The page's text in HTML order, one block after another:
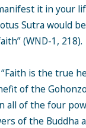
it in your
Sutra would
(WND-1, 218).
is the true
of the
all of the four
of the Buddha